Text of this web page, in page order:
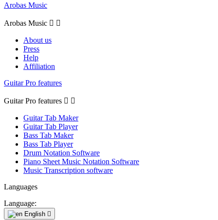
Arobas Music
Arobas Music  
About us
Press
Help
Affiliation
Guitar Pro features
Guitar Pro features  
Guitar Tab Maker
Guitar Tab Player
Bass Tab Maker
Bass Tab Player
Drum Notation Software
Piano Sheet Music Notation Software
Music Transcription software
Languages
Language:
English 